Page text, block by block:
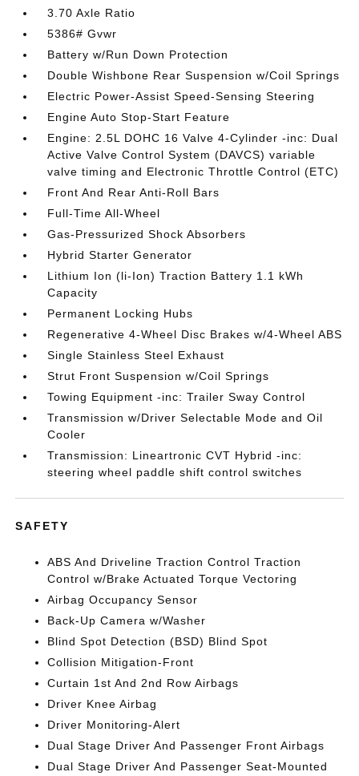
3.70 Axle Ratio
5386# Gvwr
Battery w/Run Down Protection
Double Wishbone Rear Suspension w/Coil Springs
Electric Power-Assist Speed-Sensing Steering
Engine Auto Stop-Start Feature
Engine: 2.5L DOHC 16 Valve 4-Cylinder -inc: Dual
Active Valve Control System (DAVCS) variable
valve timing and Electronic Throttle Control (ETC)
Front And Rear Anti-Roll Bars
Full-Time All-Wheel
Gas-Pressurized Shock Absorbers
Hybrid Starter Generator
Lithium Ion (li-Ion) Traction Battery 1.1 kWh
Capacity
Permanent Locking Hubs
Regenerative 4-Wheel Disc Brakes w/4-Wheel ABS
Single Stainless Steel Exhaust
Strut Front Suspension w/Coil Springs
Towing Equipment -inc: Trailer Sway Control
Transmission w/Driver Selectable Mode and Oil
Cooler
Transmission: Lineartronic CVT Hybrid -inc:
steering wheel paddle shift control switches
SAFETY
ABS And Driveline Traction Control Traction
Control w/Brake Actuated Torque Vectoring
Airbag Occupancy Sensor
Back-Up Camera w/Washer
Blind Spot Detection (BSD) Blind Spot
Collision Mitigation-Front
Curtain 1st And 2nd Row Airbags
Driver Knee Airbag
Driver Monitoring-Alert
Dual Stage Driver And Passenger Front Airbags
Dual Stage Driver And Passenger Seat-Mounted